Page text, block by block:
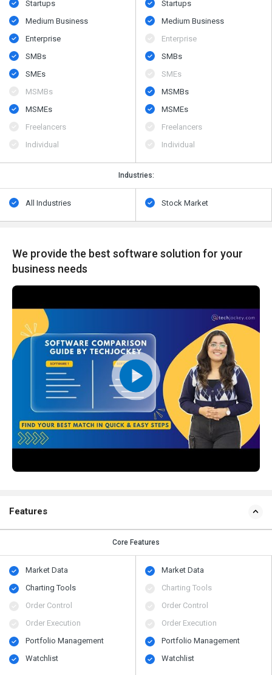
Startups
Medium Business
Enterprise
SMBs
SMEs
MSMBs
MSMEs
Freelancers
Individual
Startups
Medium Business
Enterprise
SMBs
SMEs
MSMBs
MSMEs
Freelancers
Individual
Industries:
All Industries Stock Market
We provide the best software solution for your
business needs
Features
Core Features
Market Data
Charting Tools
Order Control
Order Execution
Portfolio Management
Watchlist
Market Data
Charting Tools
Order Control
Order Execution
Portfolio Management
Watchlist